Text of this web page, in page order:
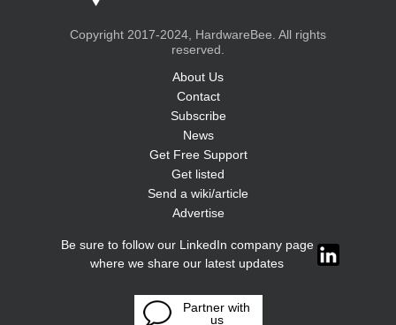
Copyright 2017-2024, HardwareBee. All rights
reserved.
About Us
Contact
Subscribe
News
Get Free Support
Get listed
Send a wiki/article
Advertise
Be sure to follow our LinkedIn company page
where we share our latest updates
Partner with
us